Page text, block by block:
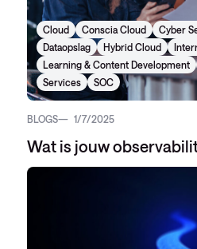
Cloud Conscia Cloud Cyber
Dataopslag
Hybrid Cloud
Learning & Content Development
Services
SOC
BLOGS 1/7/2025
Wat is jouw